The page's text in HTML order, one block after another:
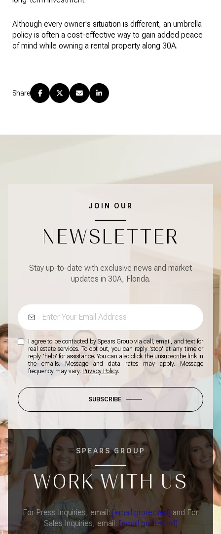
Although every owner's situation is different, an umbrella
policy is often a cost-effective way to gain added peace
of mind while owning a rental property along 30A.
Share
JOIN OUR
NEWSLETTER
Stay up-to-date with exclusive news and market
updates in 30A, Florida.
I agree to be contacted by Spears Group via call, email, and text for
real estate services. To opt out, you can reply 'stop' at any time or
reply 'help' for assistance. You can also click the unsubscribe link in
the emails. Message and data rates may apply. Message
frequency may vary. Privacy Policy.
SUBSCRIBE
SPEARS GROUP
WORK WITH US
For Press Inquiries, email: [email protected] and For
Sales Inquiries, email: [email protected]